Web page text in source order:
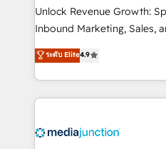
Unlock Revenue Growth:
Inbound Marketing, Sales,
specialize in driving
across industries through
and customer success
methodologies. As Latin
offer unparalleled insights. Operating in five
ระดับ Elite4.9